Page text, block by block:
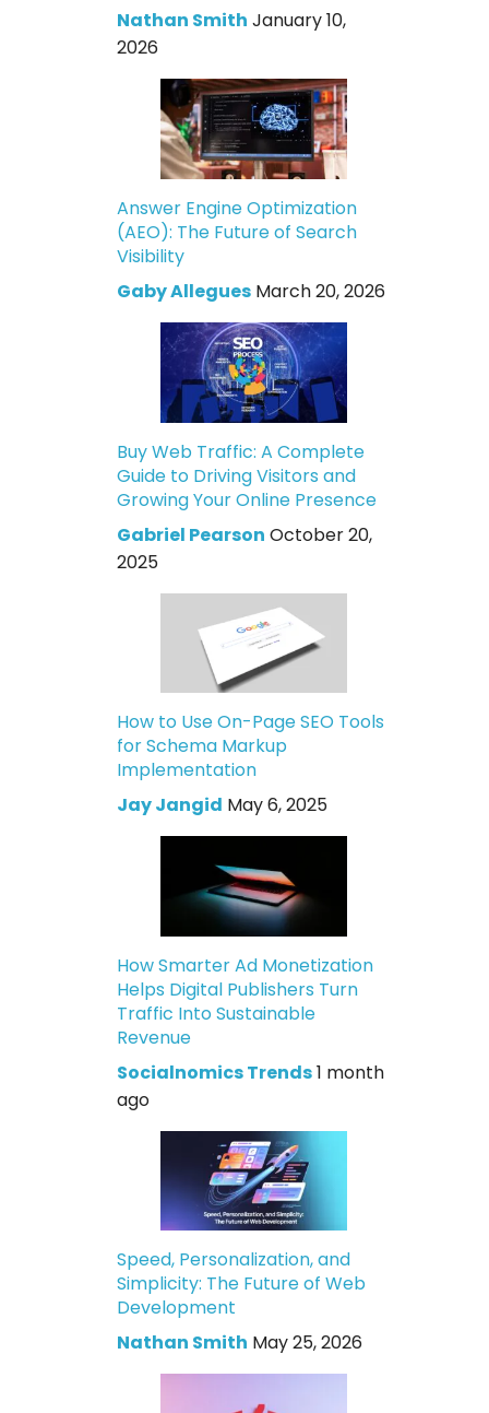
Nathan Smith January 10,
2026
Answer Engine Optimization
(AEO): The Future of Search
Visibility
Gaby Allegues March 20, 2026
Buy Web Traffic: A Complete
Guide to Driving Visitors and
Growing Your Online Presence
Gabriel Pearson October 20,
2025
How to Use On-Page SEO Tools
for Schema Markup
Implementation
Jay Jangid May 6, 2025
How Smarter Ad Monetization
Helps Digital Publishers Turn
Traffic Into Sustainable
Revenue
Socialnomics Trends1 month
ago
Speed, Personalization, and
Simplicity: The Future of Web
Development
Nathan Smith May 25, 2026